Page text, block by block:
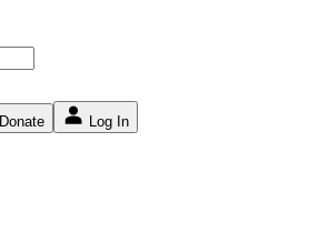
Donate Log In